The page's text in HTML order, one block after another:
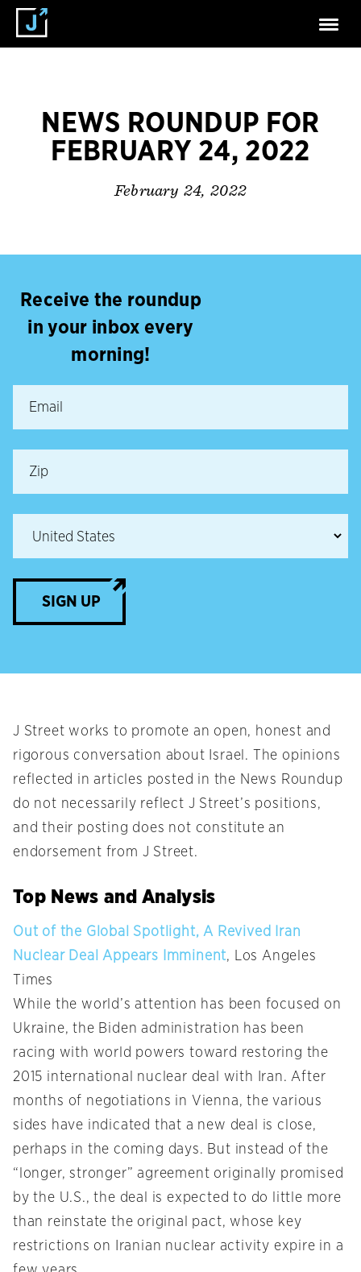
NEWS ROUNDUP FOR
FEBRUARY 24, 2022
February 24, 2022
Receive the roundup
in your inbox every
morning!
SIGN UP
J Street works to promote an open, honest and
rigorous conversation about Israel. The opinions
reflected in articles posted in the News Roundup
do not necessarily reflect J Street’s positions,
and their posting does not constitute an
endorsement from J Street.
Top News and Analysis
Out of the Global Spotlight, A Revived Iran
Nuclear Deal Appears Imminent, Los Angeles
Times
While the world’s attention has been focused on
Ukraine, the Biden administration has been
racing with world powers toward restoring the
2015 international nuclear deal with Iran. After
months of negotiations in Vienna, the various
sides have indicated that a new deal is close,
perhaps in the coming days. But instead of the
“longer, stronger” agreement originally promised
by the U.S., the deal is expected to do little more
than reinstate the original pact, whose key
restrictions on Iranian nuclear activity expire in a